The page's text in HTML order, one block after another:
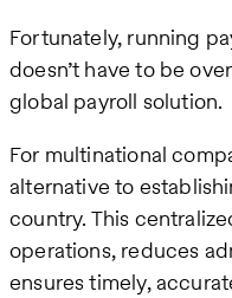
Fortunately, running
doesn’t have to be
global payroll solution.
For multinational
alternative to
country. This
operations, reduces
ensures timely,